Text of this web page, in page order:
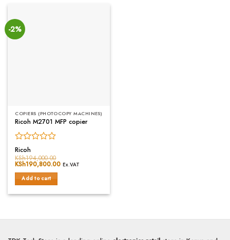
-2%
COPIERS (PHOTOCOPY MACHINES)
Ricoh M2701 MFP copier
Rated
0
out
of
5
Ricoh
KSh194,000.00
Original
price
was:
KSh194,000.00.
KSh190,800.00 Current
Ex.VAT
Add to cart